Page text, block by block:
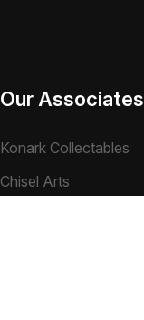
Our Associates
Konark Collectables
Chisel Arts